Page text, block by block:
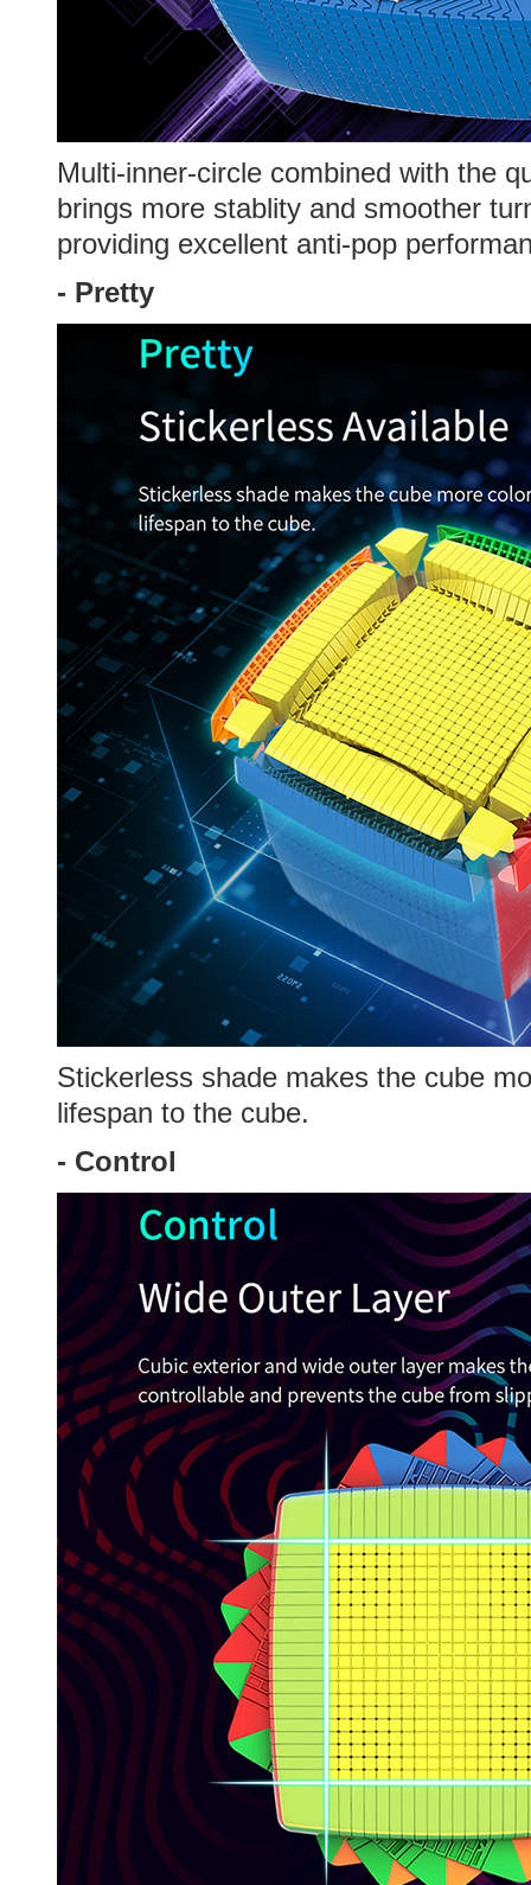
Multi-inner-circle combined with the
brings more stablity and smoother
providing excellent anti-pop
- Pretty
Stickerless shade makes the cube
lifespan to the cube.
- Control